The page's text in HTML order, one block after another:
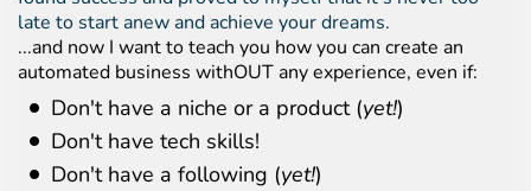
late to start anew and achieve your dreams.
...and now I want to teach you how you can create an
automated business withOUT any experience, even if:
Don't have a niche or a product (yet!)
Don't have tech skills!
Don't have a following (yet!)